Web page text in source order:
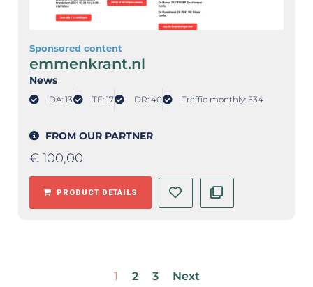
Sponsored content
emmenkrant.nl
News
DA: 13 TF: 17 DR: 40 Traffic monthly: 534
FROM OUR PARTNER
€ 100,00
PRODUCT DETAILS
1 2 3 Next